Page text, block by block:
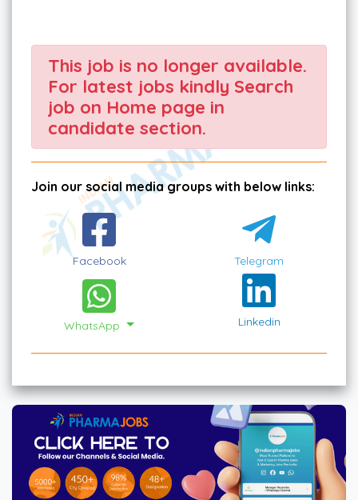
This job is no longer available.
For latest jobs kindly Search
job on Home page in
candidate section.
Join our social media groups with below links:
Facebook Telegram
WhatsApp Linkedin